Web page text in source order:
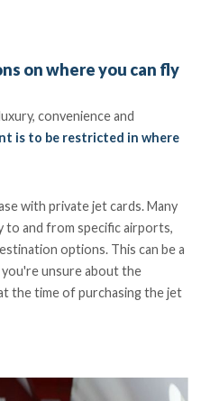
on where you can fly
convenience and
is to be restricted in where
with private jet cards. Many
to and from specific airports,
options. This can be a
you're unsure about the
the time of purchasing the jet